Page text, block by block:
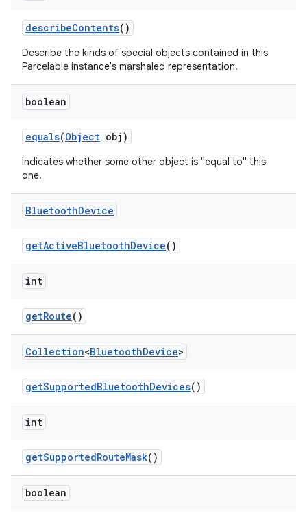
describeContents()
Describe the kinds of special objects contained in this
Parcelable instance's marshaled representation.
boolean
equals(Object obj)
Indicates whether some other object is "equal to" this
one.
BluetoothDevice
getActiveBluetoothDevice()
int
getRoute()
Collection<BluetoothDevice>
getSupportedBluetoothDevices()
int
getSupportedRouteMask()
boolean